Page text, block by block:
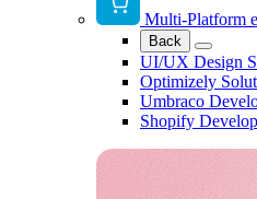
Multi-Platform
Back
UI/UX Design
Optimizely
Umbraco
Shopify